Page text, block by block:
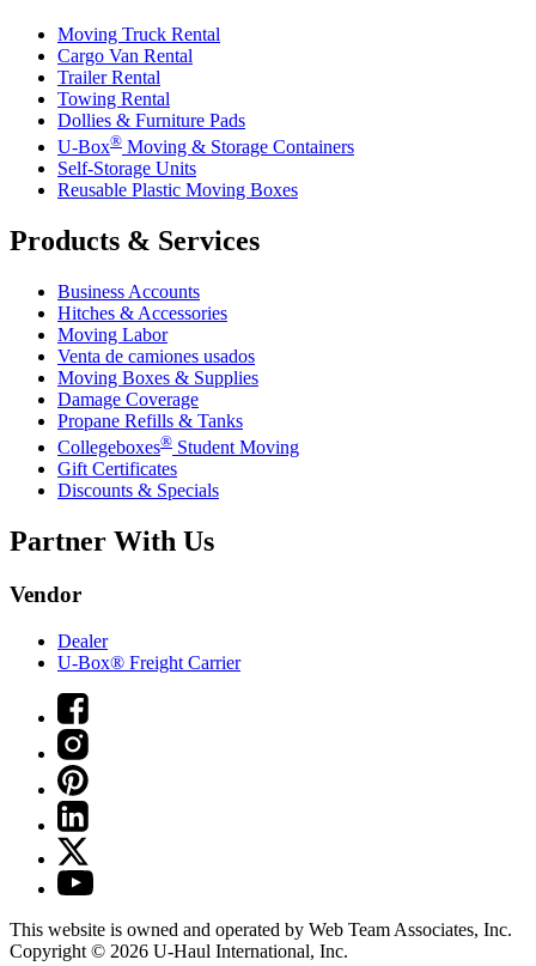
Moving Truck Rental
Cargo Van Rental
Trailer Rental
Towing Rental
Dollies & Furniture Pads
U-Box® Moving & Storage Containers
Self-Storage Units
Reusable Plastic Moving Boxes
Products & Services
Business Accounts
Hitches & Accessories
Moving Labor
Venta de camiones usados
Moving Boxes & Supplies
Damage Coverage
Propane Refills & Tanks
Collegeboxes® Student Moving
Gift Certificates
Discounts & Specials
Partner With Us
Vendor
Dealer
U-Box® Freight Carrier
This website is owned and operated by Web Team Associates, Inc.
Copyright © 2026 U-Haul International, Inc.